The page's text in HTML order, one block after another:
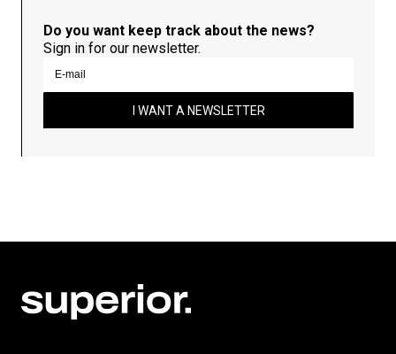
Do you want keep track about the news?
Sign in for our newsletter.
I WANT A NEWSLETTER